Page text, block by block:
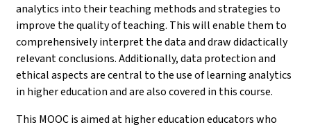
analytics into their teaching methods and strategies to
improve the quality of teaching. This will enable them to
comprehensively interpret the data and draw didactically
relevant conclusions. Additionally, data protection and
ethical aspects are central to the use of learning analytics
in higher education and are also covered in this course.
This MOOC is aimed at higher education educators who